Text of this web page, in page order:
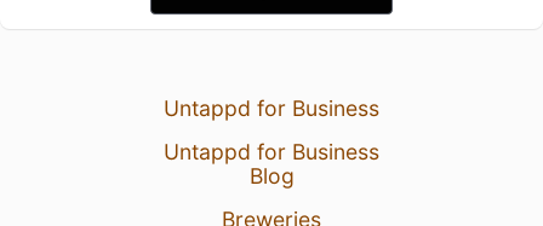
Untappd for Business
Untappd for Business
Blog
Breweries